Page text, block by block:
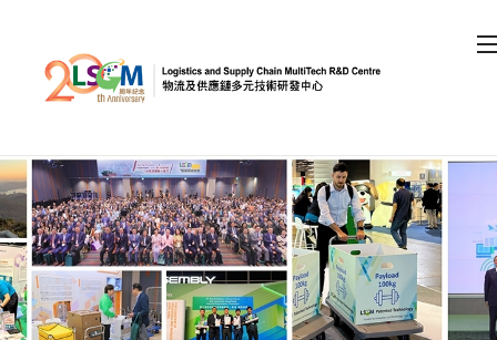
Skip to content (Press enter)
Member Login
A A A EN
Home